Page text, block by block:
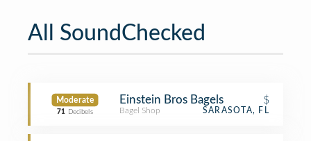
All SoundChecked
Moderate
71 Decibels
Einstein Bros Bagels $
Bagel Shop SARASOTA, FL